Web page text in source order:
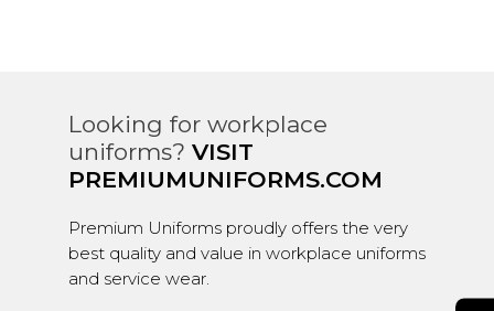
Looking for workplace
uniforms? VISIT
PREMIUMUNIFORMS.COM
Premium Uniforms proudly offers the very
best quality and value in workplace uniforms
and service wear.